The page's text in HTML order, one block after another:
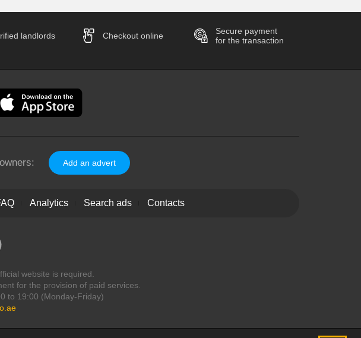
landlords Checkout online
Secure payment
for the transaction
Add an advert
Analytics Search ads Contacts
website is required.
for the provision of paid services.
to 19:00 (Monday-Friday)